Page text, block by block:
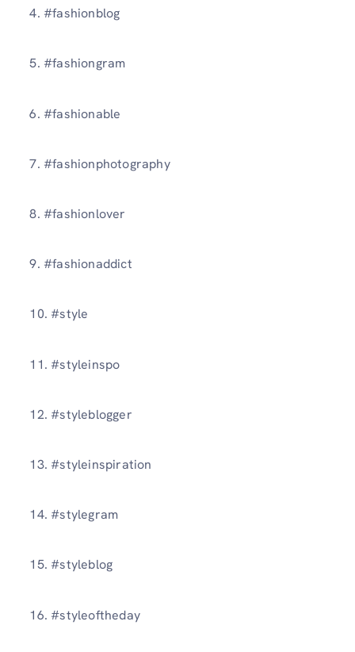
4. #fashionblog
5. #fashiongram
6. #fashionable
7. #fashionphotography
8. #fashionlover
9. #fashionaddict
10. #style
11. #styleinspo
12. #styleblogger
13. #styleinspiration
14. #stylegram
15. #styleblog
16. #styleoftheday